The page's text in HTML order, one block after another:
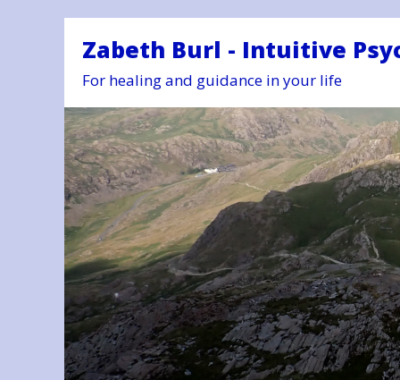
Zabeth Burl - Intuitive
For healing and guidance in your life